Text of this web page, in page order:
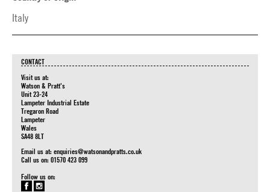
Italy
CONTACT
Visit us at:
Watson & Pratt's
Unit 23-24
Lampeter Industrial Estate
Tregaron Road
Lampeter
Wales
SA48 8LT
Email us at: enquiries@watsonandpratts.co.uk
Call us on: 01570 423 099
Follow us on: